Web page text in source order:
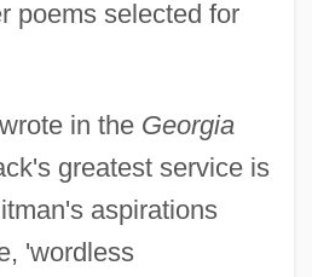
poems selected for
in the Georgia
greatest service is
aspirations
'wordless